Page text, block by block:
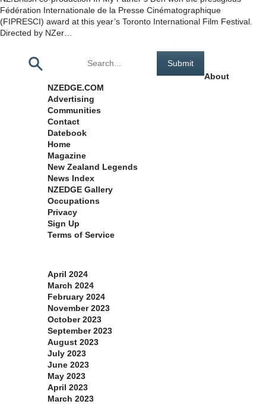
Fédération Internationale de la Presse Cinématographique
(FIPRESCI) award at this year’s Toronto International Film Festival.
Directed by NZer…
About
NZEDGE.COM
Advertising
Communities
Contact
Datebook
Home
Magazine
New Zealand Legends
News Index
NZEDGE Gallery
Occupations
Privacy
Sign Up
Terms of Service
April 2024
March 2024
February 2024
November 2023
October 2023
September 2023
August 2023
July 2023
June 2023
May 2023
April 2023
March 2023